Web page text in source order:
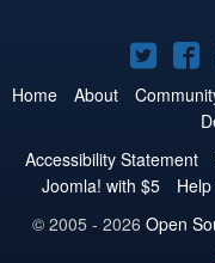
on
Home About
Accessibility Statement
Joomla! with $5
© 2005 - 2026 Open